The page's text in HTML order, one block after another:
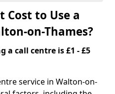
Cost to Use a
on-Thames?
a call centre is £1 - £5
service in Walton-on-